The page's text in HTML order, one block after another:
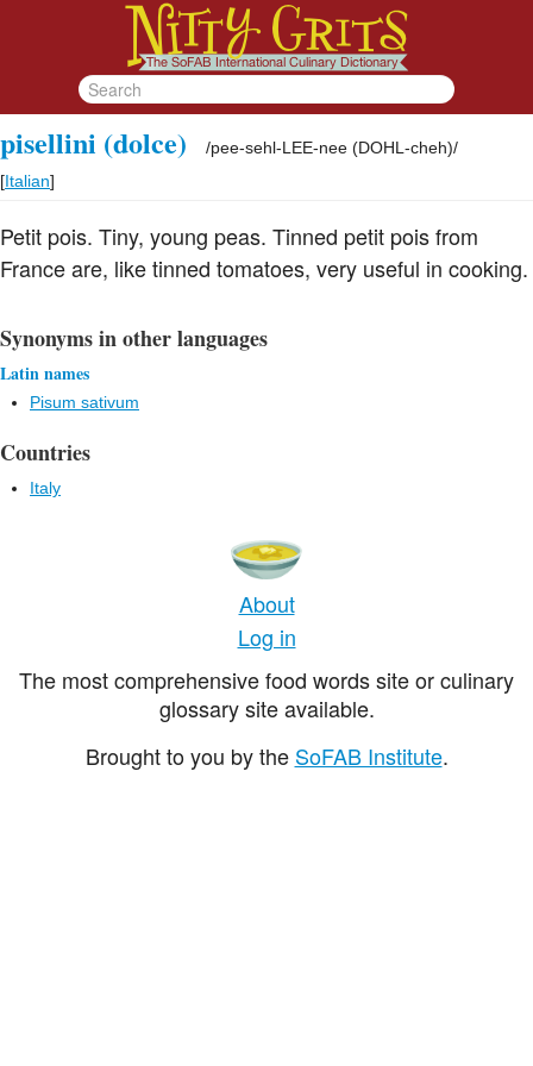
pisellini (dolce) /pee-sehl-LEE-nee (DOHL-cheh)/
[Italian]
Petit pois. Tiny, young peas. Tinned petit pois from
France are, like tinned tomatoes, very useful in cooking.
Synonyms in other languages
Latin names
Pisum sativum
Countries
Italy
About
Log in
The most comprehensive food words site or culinary
glossary site available.
Brought to you by the SoFAB Institute.